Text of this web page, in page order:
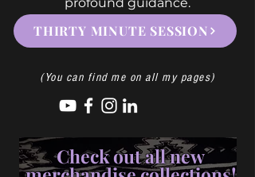
THIRTY MINUTE SESSION
(You can find me on all my pages)
Check out all new